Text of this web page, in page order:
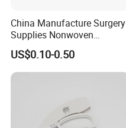
China Manufacture Surgery
Supplies Nonwoven
Surgical Drape OEM
US$0.10-0.50